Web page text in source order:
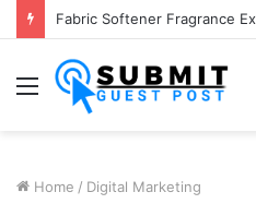
Menu
Home / Digital Marketing